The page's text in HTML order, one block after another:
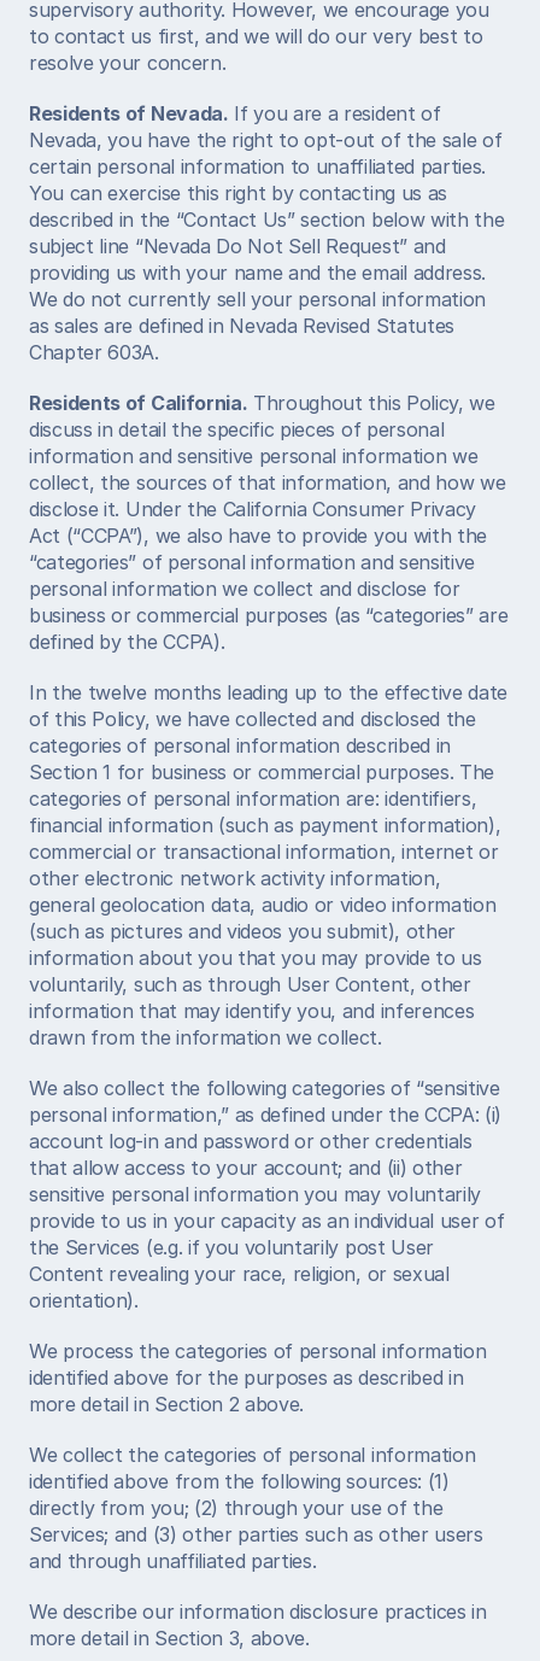
supervisory authority. However, we encourage you
to contact us first, and we will do our very best to
resolve your concern.
Residents of Nevada. If you are a resident of
Nevada, you have the right to opt-out of the sale of
certain personal information to unaffiliated parties.
You can exercise this right by contacting us as
described in the “Contact Us” section below with the
subject line “Nevada Do Not Sell Request” and
providing us with your name and the email address.
We do not currently sell your personal information
as sales are defined in Nevada Revised Statutes
Chapter 603A.
Residents of California. Throughout this Policy, we
discuss in detail the specific pieces of personal
information and sensitive personal information we
collect, the sources of that information, and how we
disclose it. Under the California Consumer Privacy
Act (“CCPA”), we also have to provide you with the
“categories” of personal information and sensitive
personal information we collect and disclose for
business or commercial purposes (as “categories” are
defined by the CCPA).
In the twelve months leading up to the effective date
of this Policy, we have collected and disclosed the
categories of personal information described in
Section 1 for business or commercial purposes. The
categories of personal information are: identifiers,
financial information (such as payment information),
commercial or transactional information, internet or
other electronic network activity information,
general geolocation data, audio or video information
(such as pictures and videos you submit), other
information about you that you may provide to us
voluntarily, such as through User Content, other
information that may identify you, and inferences
drawn from the information we collect.
We also collect the following categories of “sensitive
personal information,” as defined under the CCPA: (i)
account log-in and password or other credentials
that allow access to your account; and (ii) other
sensitive personal information you may voluntarily
provide to us in your capacity as an individual user of
the Services (e.g. if you voluntarily post User
Content revealing your race, religion, or sexual
orientation).
We process the categories of personal information
identified above for the purposes as described in
more detail in Section 2 above.
We collect the categories of personal information
identified above from the following sources: (1)
directly from you; (2) through your use of the
Services; and (3) other parties such as other users
and through unaffiliated parties.
We describe our information disclosure practices in
more detail in Section 3, above.